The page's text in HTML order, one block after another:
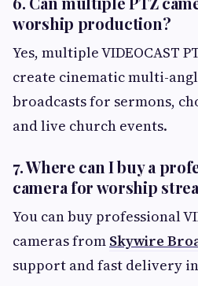
worship production?
Yes, multiple VIDEOCAST
create cinematic multi-
broadcasts for sermons,
and live church events.
7. Where can I buy a
camera for worship
You can buy professional
cameras from Skywire
support and fast delivery